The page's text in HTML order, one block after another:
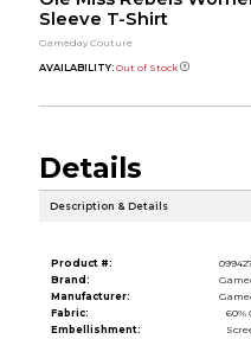
Sleeve T-Shirt
Gameday Couture
AVAILABILITY: Out of Stock
Details
Description & Details
Product #:
Brand:
Manufacturer:
Fabric:
60%
Embellishment: